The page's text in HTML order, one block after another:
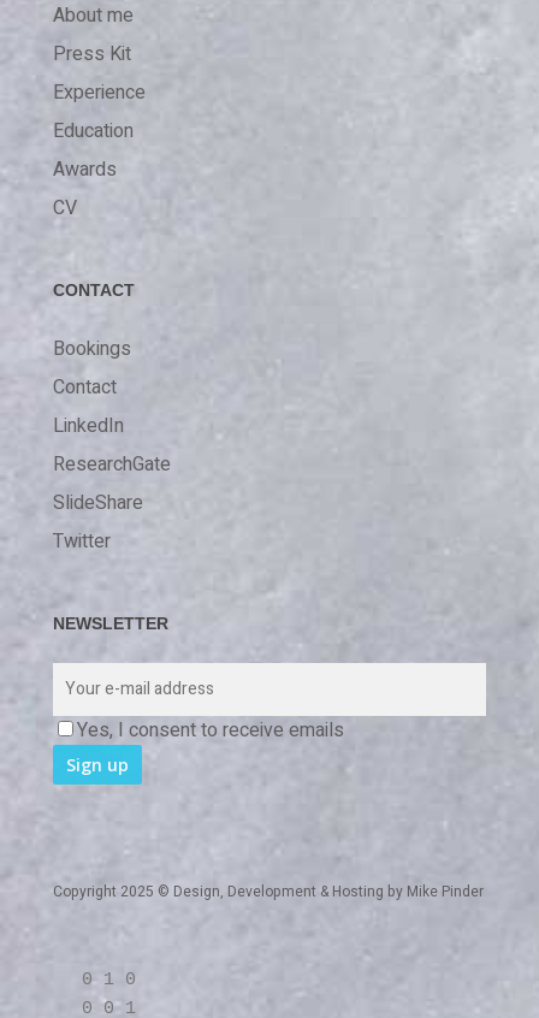
About me
Press Kit
Experience
Education
Awards
CV
CONTACT
Bookings
Contact
LinkedIn
ResearchGate
SlideShare
Twitter
NEWSLETTER
Yes, I consent to receive emails
Copyright 2025 © Design, Development & Hosting by Mike Pinder
0 1 0
0 0 1